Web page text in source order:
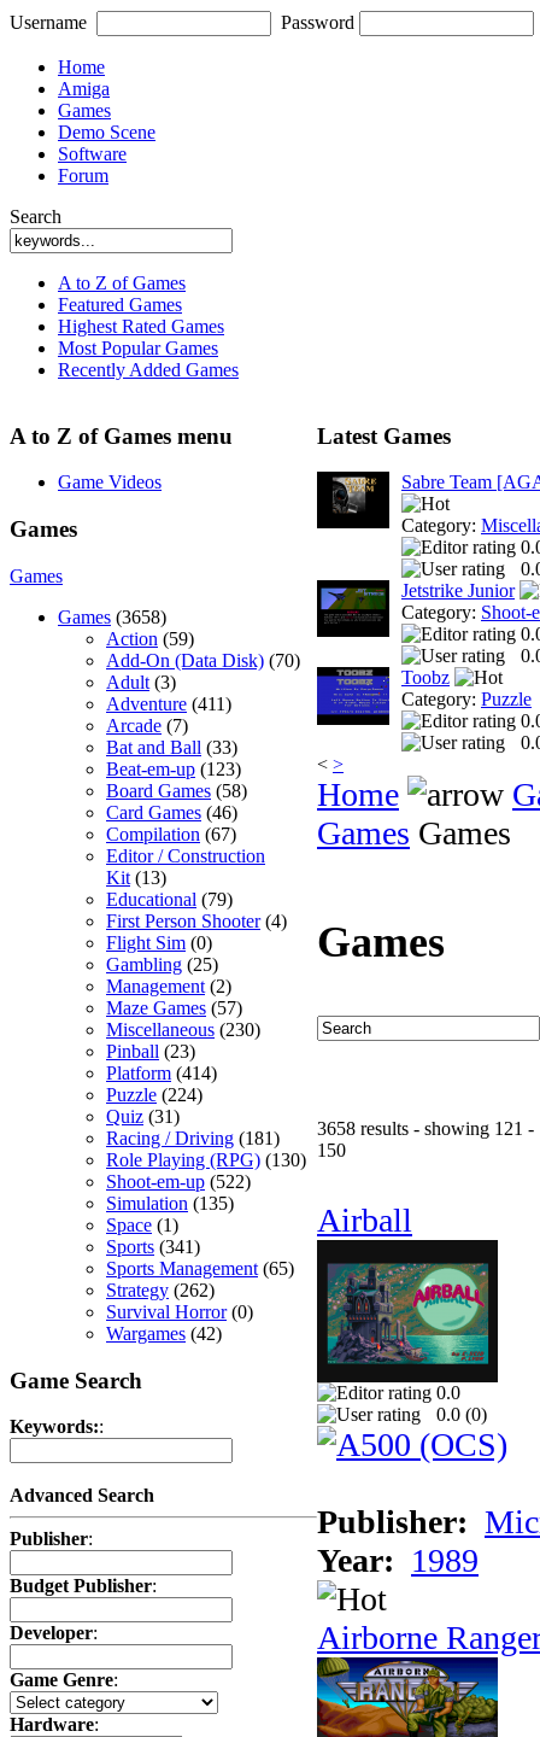
Username Password
Home
Amiga
Games
Demo Scene
Software
Forum
Search
A to Z of Games
Featured Games
Highest Rated Games
Most Popular Games
Recently Added Games
A to Z of Games menu
Game Videos
Games
Games
Games (3658)
Action (59)
Add-On (Data Disk) (70)
Adult (3)
Adventure (411)
Arcade (7)
Bat and Ball (33)
Beat-em-up (123)
Board Games (58)
Card Games (46)
Compilation (67)
Editor / Construction
Kit (13)
Educational (79)
First Person Shooter(4)
Flight Sim (0)
Gambling (25)
Management (2)
Maze Games (57)
Miscellaneous (230)
Pinball (23)
Platform (414)
Puzzle (224)
Quiz (31)
Racing / Driving (181)
Role Playing (RPG) (130)
Shoot-em-up (522)
Simulation (135)
Space (1)
Sports (341)
Sports Management (65)
Strategy (262)
Survival Horror(0)
Wargames (42)
Game Search
Keywords::
Advanced Search
Publisher:
Budget Publisher:
Developer:
Game Genre:
Hardware:
Latest Games
Sabre Team
Category:
Jetstrike Junior
Category: Shoot-
Toobz
Category: Puzzle
< >
Home
Games Games
Games
3658 results - showing 121 -
150
Airball
0.0
0.0 (0)
Publisher:
Year: 1989
Airborne